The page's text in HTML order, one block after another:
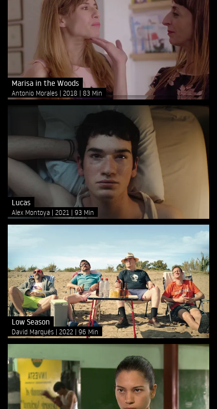
Marisa in the Woods
Antonio Morales 2018 83 Min
Lucas
Alex Montoya 2021 93 Min
Low Season
David Marqués 2022 96 Min